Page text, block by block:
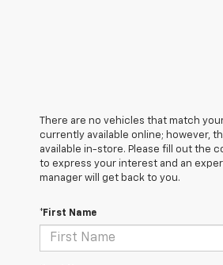
There are no vehicles that match
currently available online; however,
available in-store. Please fill out the
to express your interest and an
manager will get back to you.
*First Name